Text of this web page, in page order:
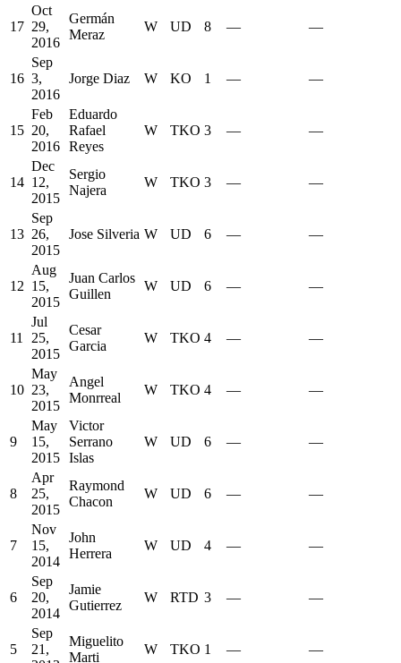
17
Oct
29,
2016
Germán
Meraz
W UD 8 — —
16
Sep
3,
2016
Jorge Diaz W KO 1 — —
15
Feb
20,
2016
Eduardo
Rafael
Reyes
W TKO 3 — —
14
Dec
12,
2015
Sergio
Najera
W TKO 3 — —
13
Sep
26,
2015
Jose Silveria W UD 6 — —
12
Aug
15,
2015
Juan Carlos
Guillen
W UD 6 — —
11
Jul
25,
2015
Cesar
Garcia
W TKO 4 — —
10
May
23,
2015
Angel
Monrreal
W TKO 4 — —
9
May
15,
2015
Victor
Serrano
Islas
W UD 6 — —
8
Apr
25,
2015
Raymond
Chacon
W UD 6 — —
7
Nov
15,
2014
John
Herrera
W UD 4 — —
6
Sep
20,
2014
Jamie
Gutierrez
W RTD 3 — —
5
Sep
21,
Miguelito
Marti
W TKO 1 — —